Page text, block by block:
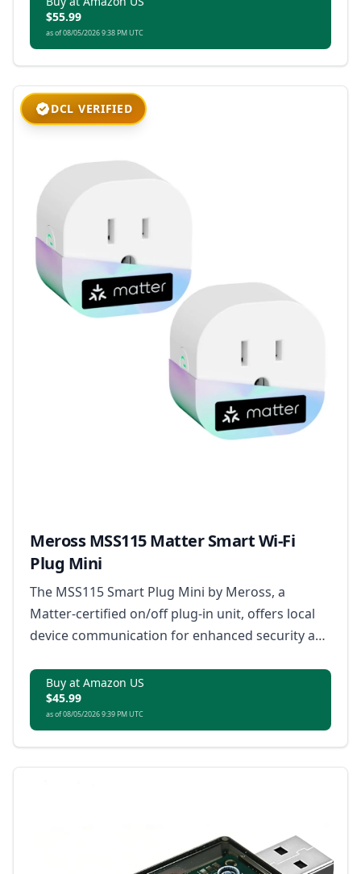
and voice control, scheduling and timer, and
ensuring 100% data privacy.
$55.99
as of 08/05/2026 9:38 PM UTC
DCL VERIFIED
Meross MSS115 Matter Smart Wi-Fi
Plug Mini
The MSS115 Smart Plug Mini by Meross, a
Matter-certified on/off plug-in unit, offers local
device communication for enhanced security and
Buy at Amazon US
$45.99
as of 08/05/2026 9:39 PM UTC